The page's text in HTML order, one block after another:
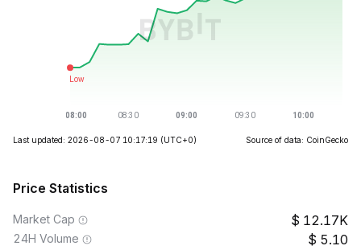
Last updated: 2026-08-07 10:17:19 (UTC+0) Source of data: CoinGecko
Price Statistics
Market Cap 12.17K
24H Volume 5.10